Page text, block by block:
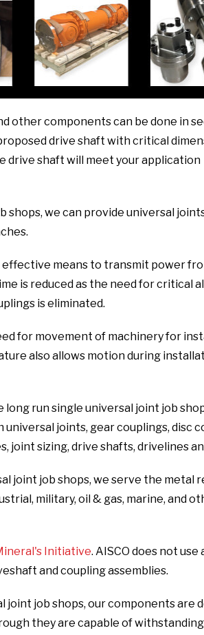
other components can be done in
drive shaft with critical
drive shaft will meet your application
shops, we can provide universal
means to transmit power
is reduced as the need for critical
is eliminated.
for movement of machinery for
also allows motion during
run single universal joint job
joints, gear couplings, disc
joint sizing, drive shafts, drivelines
joint job shops, we serve the metal
military, oil & gas, marine, and
Initiative. AISCO does not use
and coupling assemblies.
joint job shops, our components are
they are capable of